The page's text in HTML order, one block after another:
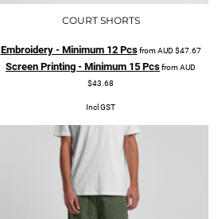
COURT SHORTS
Embroidery - Minimum 12 PcsfromAUD $47.67
Screen Printing - Minimum 15 PcsfromAUD
$43.68
Incl GST